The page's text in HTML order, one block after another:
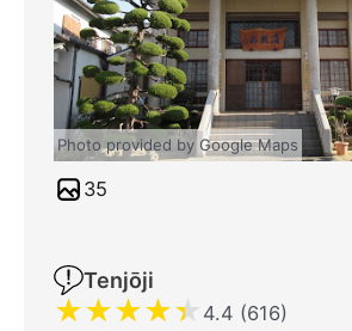
Photo provided by Google Maps
35
Tenjōji
★★★★★ 4.4 (616)